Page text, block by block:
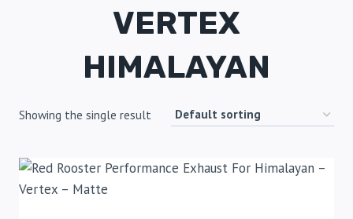
VERTEX
HIMALAYAN
Showing the single result